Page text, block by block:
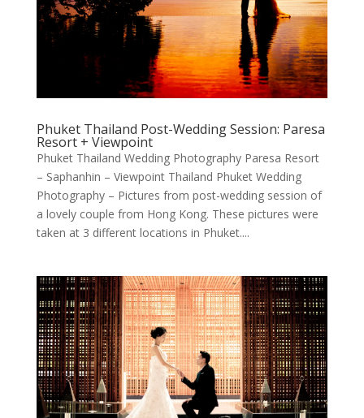
Phuket Thailand Post-Wedding Session: Paresa
Resort + Viewpoint
Phuket Thailand Wedding Photography Paresa Resort
– Saphanhin – Viewpoint Thailand Phuket Wedding
Photography – Pictures from post-wedding session of
a lovely couple from Hong Kong. These pictures were
taken at 3 different locations in Phuket....